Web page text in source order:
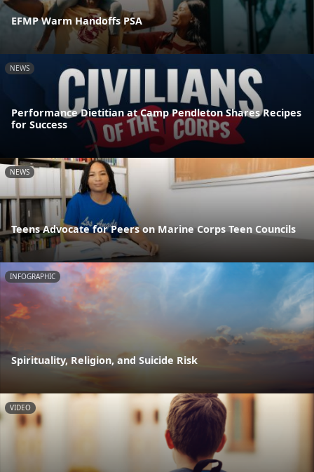
EFMP Warm Handoffs PSA
NEWS
Performance Dietitian at Camp Pendleton Shares Recipes
for Success
NEWS
Teens Advocate for Peers on Marine Corps Teen Councils
INFOGRAPHIC
Spirituality, Religion, and Suicide Risk
VIDEO